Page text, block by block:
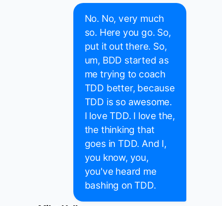
No. No, very much
so. Here you go. So,
put it out there. So,
um, BDD started as
me trying to coach
TDD better, because
TDD is so awesome.
I love TDD. I love the,
the thinking that
goes in TDD. And I,
you know, you,
you've heard me
bashing on TDD.